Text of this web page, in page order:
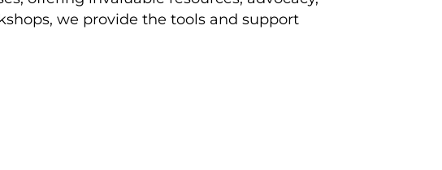
we provide the tools and support